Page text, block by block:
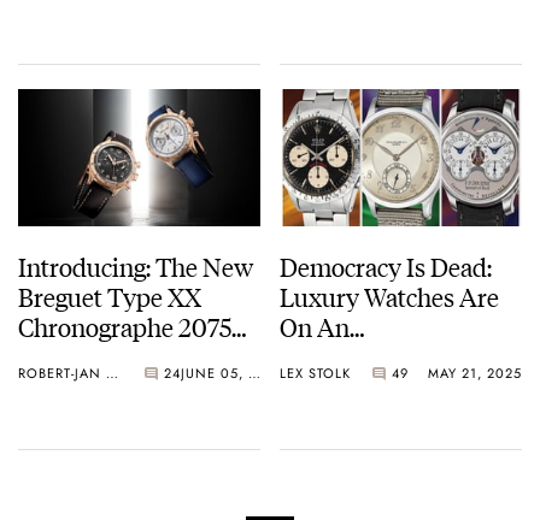
Introducing: The New
Breguet Type XX
Chronographe 2075
ROBERT-JAN BROER 24 JUNE 05, 2025
Democracy Is Dead:
Luxury Watches Are
On An
Path Of Extreme
LEX STOLK 49 MAY 21, 2025